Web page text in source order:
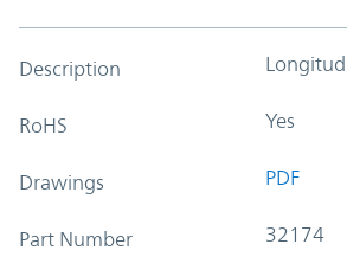
Description
RoHS Yes
Drawings PDF
Part Number 32174